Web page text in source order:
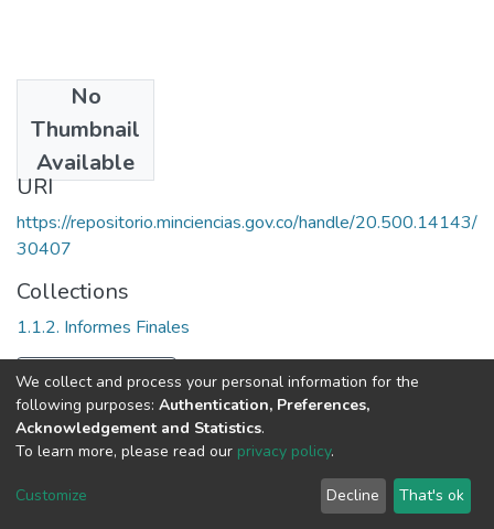
No
Thumbnail
Available
2000
URI
https://repositorio.minciencias.gov.co/handle/20.500.14143/
30407
Collections
1.1.2. Informes Finales
Full item page
DSpace software copyright © 2002-2026
Cookie
End User
Agreement
Send
Feedback
We collect and process your personal information for the
following purposes: Authentication, Preferences,
Acknowledgement and Statistics.
To learn more, please read our privacy policy.
Customize Decline That's ok